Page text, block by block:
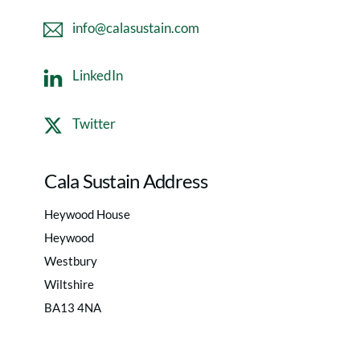
info@calasustain.com
LinkedIn
Twitter
Cala Sustain Address
Heywood House
Heywood
Westbury
Wiltshire
BA13 4NA